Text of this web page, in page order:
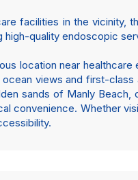
facilities in the vicinity,
quality endoscopic
location near
views and first-
sands of Manly
convenience. Whether